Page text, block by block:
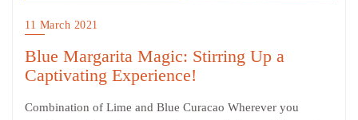
11 March 2021
Blue Margarita Magic: Stirring Up a
Captivating Experience!
Combination of Lime and Blue Curacao Wherever you